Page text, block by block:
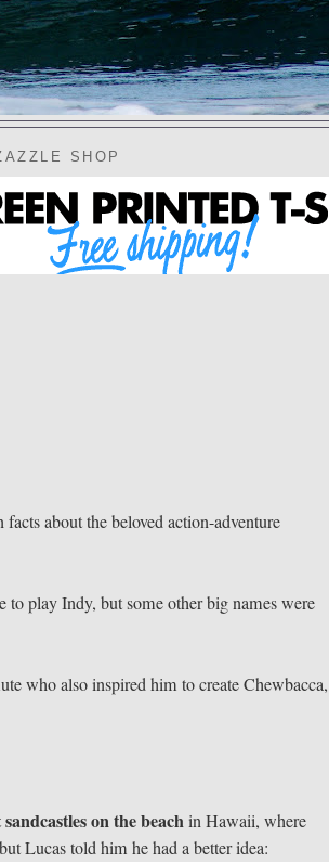
SHOP
about the beloved action-adventure
play Indy, but some other big names were
who also inspired him to create Chewbacca,
on the beachin Hawaii, where
Lucas told him he had a better idea: